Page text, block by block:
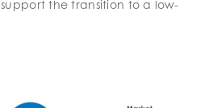
the transition to a low-